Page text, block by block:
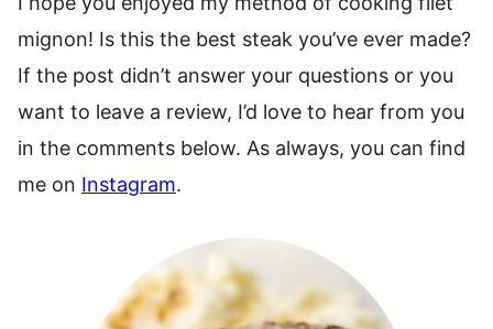
mignon! Is this the best steak you’ve ever made?
If the post didn’t answer your questions or you
want to leave a review, I’d love to hear from you
in the comments below. As always, you can find
me on Instagram.